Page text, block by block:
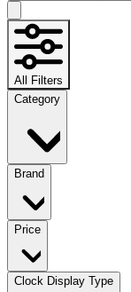
All Filters
Category
Brand
Price
Clock Display Type